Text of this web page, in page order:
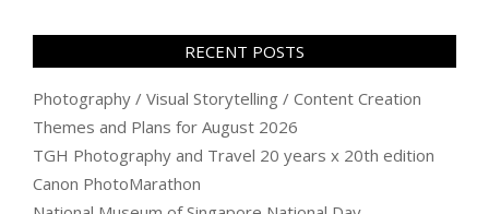
RECENT POSTS
Photography / Visual Storytelling / Content Creation
Themes and Plans for August 2026
TGH Photography and Travel 20 years x 20th edition
Canon PhotoMarathon